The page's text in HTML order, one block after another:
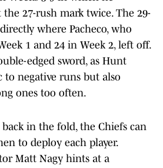
the 27-rush mark twice. The 29-
where Pacheco, who
1 and 24 in Week 2, left off.
edged sword, as Hunt
to negative runs but also
ones too often.
in the fold, the Chiefs can
to deploy each player.
Matt Nagy hints at a